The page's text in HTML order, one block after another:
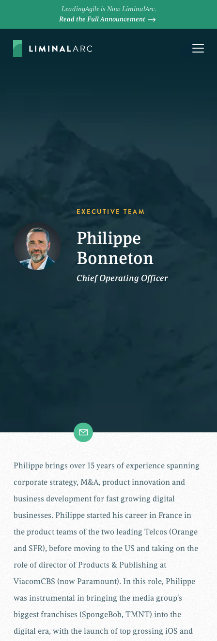
LeadingAgile is Now LiminalArc.
Read the Full Announcement
EXECUTIVE TEAM
Philippe
Bonneton
Chief Operating Officer
Philippe brings over 15 years of experience spanning
corporate strategy, M&A, product innovation and
business development for fast growing digital
businesses. Philippe started his career in France in
the product teams of the two leading Telcos (Orange
and SFR), before moving to the US and taking on the
role of director of Products & Publishing at
ViacomCBS (now Paramount). In this role, Philippe
was instrumental in bringing the media group's
biggest franchises (SpongeBob, TMNT) into the
digital era, with the launch of top grossing iOS and